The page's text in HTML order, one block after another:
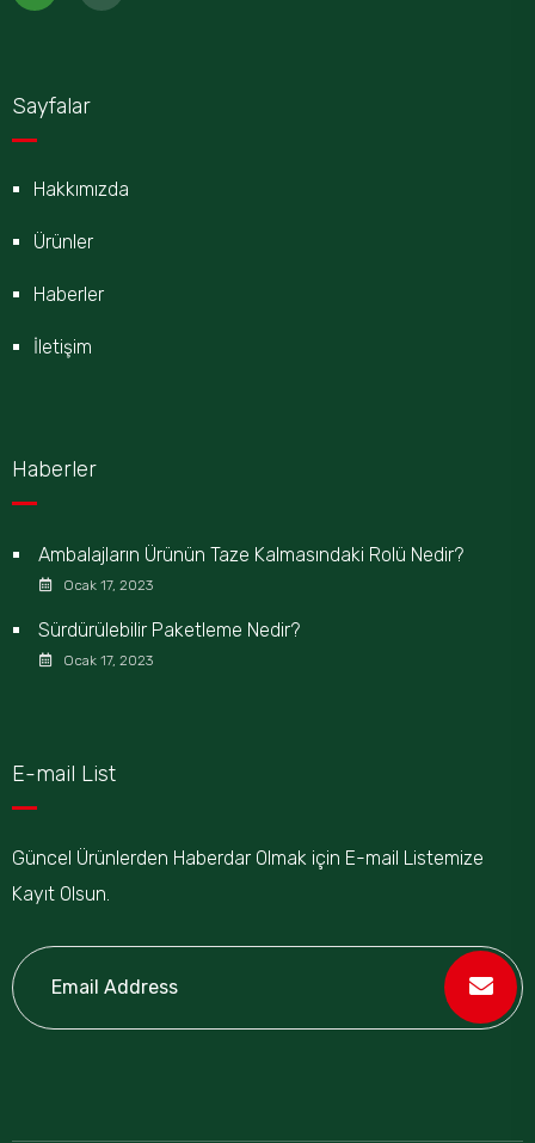
Sayfalar
Hakkımızda
Ürünler
Haberler
İletişim
Haberler
Ambalajların Ürünün Taze Kalmasındaki Rolü Nedir?
Ocak 17, 2023
Sürdürülebilir Paketleme Nedir?
Ocak 17, 2023
E-mail List
Güncel Ürünlerden Haberdar Olmak için E-mail Listemize
Kayıt Olsun.